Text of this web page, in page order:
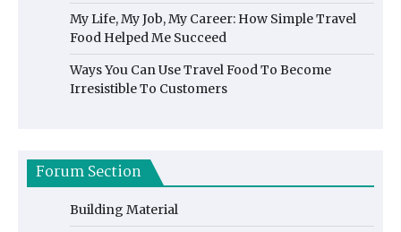
My Life, My Job, My Career: How Simple Travel
Food Helped Me Succeed
Ways You Can Use Travel Food To Become
Irresistible To Customers
Forum Section
Building Material